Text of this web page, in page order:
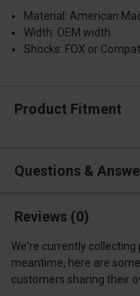
Material: American
Width: OEM width
Shocks: FOX or
Product Fitment
Questions &
Reviews (0)
We're currently
meantime, here are
customers sharing their